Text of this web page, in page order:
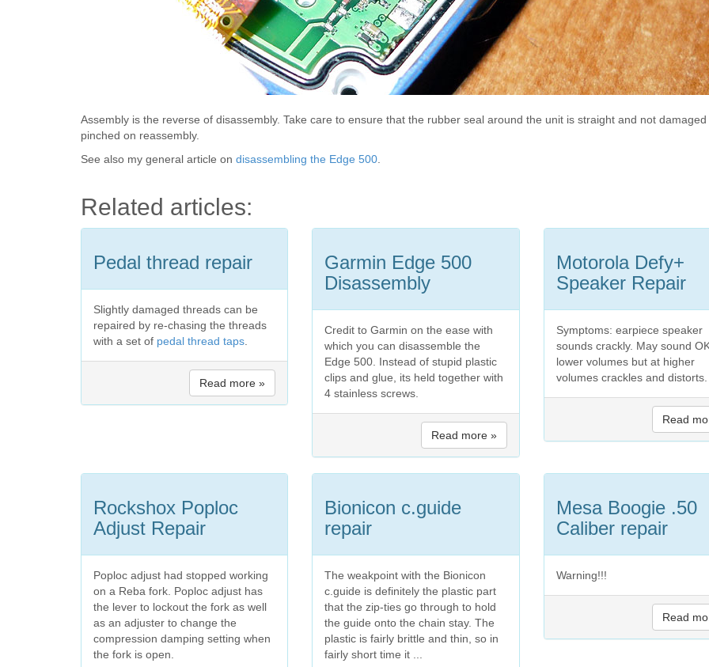
Assembly is the reverse of disassembly. Take care to ensure that the rubber seal around the unit is straight and not damaged
pinched on reassembly.
See also my general article on disassembling the Edge 500
Related articles:
Pedal thread repair
Slightly damaged threads can be
repaired by re-chasing the threads
with a set of pedal thread taps
Read more »
Garmin Edge 500
Disassembly
Credit to Garmin on the ease with
which you can disassemble the
Edge 500. Instead of stupid plastic
clips and glue, its held together with
4 stainless screws.
Read more »
Motorola Defy+
Speaker Repair
Symptoms: earpiece speaker
sounds crackly. May sound
lower volumes but at higher
volumes crackles and distorts.
Read
Rockshox Poploc
Adjust Repair
Poploc adjust had stopped working
on a Reba fork. Poploc adjust has
the lever to lockout the fork as well
as an adjuster to change the
compression damping setting when
the fork is open.
Bionicon c.guide
repair
The weakpoint with the Bionicon
c.guide is definitely the plastic part
that the zip-ties go through to hold
the guide onto the chain stay. The
plastic is fairly brittle and thin, so in
fairly short time it ...
Mesa Boogie .50
Caliber repair
Warning!!!
Read